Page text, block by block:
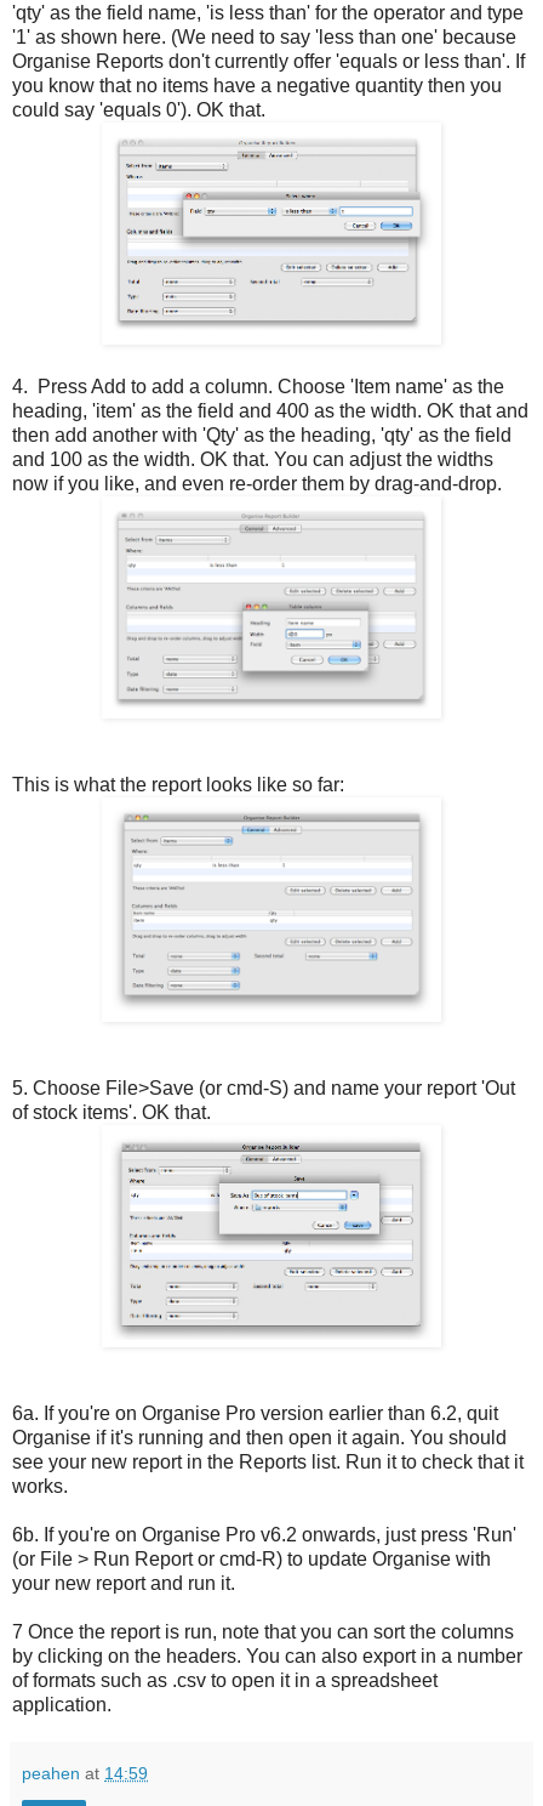
'qty' as the field name, 'is less than' for the operator and type
'1' as shown here. (We need to say 'less than one' because
Organise Reports don't currently offer 'equals or less than'. If
you know that no items have a negative quantity then you
could say 'equals 0'). OK that.
4. Press Add to add a column. Choose 'Item name' as the
heading, 'item' as the field and 400 as the width. OK that and
then add another with 'Qty' as the heading, 'qty' as the field
and 100 as the width. OK that. You can adjust the widths
now if you like, and even re-order them by drag-and-drop.
This is what the report looks like so far:
5. Choose File>Save (or cmd-S) and name your report 'Out
of stock items'. OK that.
6a. If you're on Organise Pro version earlier than 6.2, quit
Organise if it's running and then open it again. You should
see your new report in the Reports list. Run it to check that it
works.
6b. If you're on Organise Pro v6.2 onwards, just press 'Run'
(or File > Run Report or cmd-R) to update Organise with
your new report and run it.
7 Once the report is run, note that you can sort the columns
by clicking on the headers. You can also export in a number
of formats such as .csv to open it in a spreadsheet
application.
peahen at 14:59